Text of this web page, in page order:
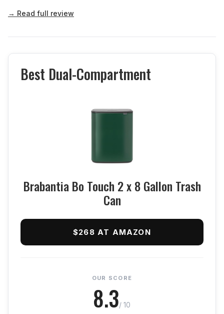
→ Read full review
Best Dual-Compartment
Brabantia Bo Touch 2 x 8 Gallon Trash
Can
$268 AT AMAZON
OUR SCORE
8.3/ 10